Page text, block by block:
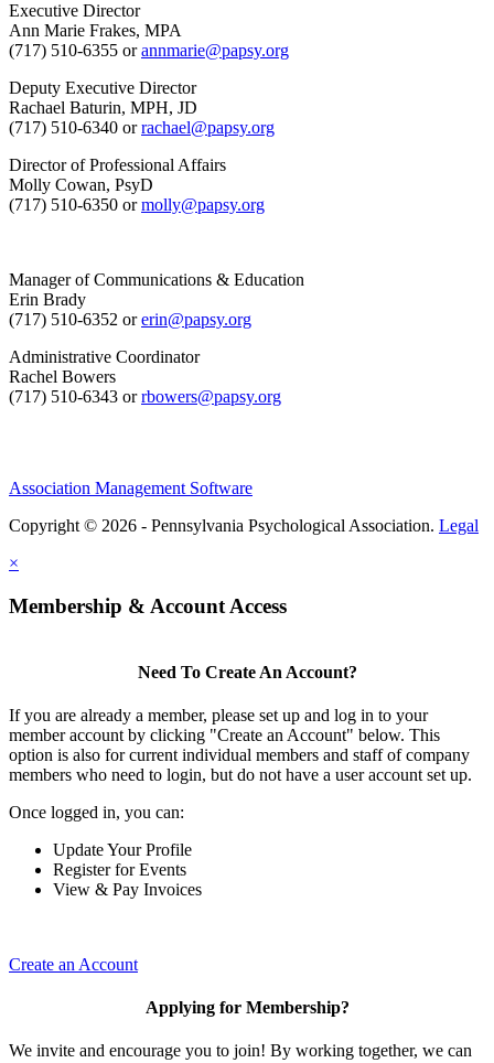
Executive Director
Ann Marie Frakes, MPA
(717) 510-6355 orannmarie@papsy.org
Deputy Executive Director
Rachael Baturin, MPH, JD
(717) 510-6340 orrachael@papsy.org
Director of Professional Affairs
Molly Cowan, PsyD
(717) 510-6350 ormolly@papsy.org
Manager of Communications & Education
Erin Brady
(717) 510-6352 orerin@papsy.org
Administrative Coordinator
Rachel Bowers
(717) 510-6343 orrbowers@papsy.org
Association Management Software
Copyright © 2026 - Pennsylvania Psychological Association. Legal
×
Membership & Account Access
Need To Create An Account?
If you are already a member, please set up and log in to your
member account by clicking "Create an Account" below. This
option is also for current individual members and staff of company
members who need to login, but do not have a user account set up.
Once logged in, you can:
Update Your Profile
Register for Events
View & Pay Invoices
Create an Account
Applying for Membership?
We invite and encourage you to join! By working together, we can